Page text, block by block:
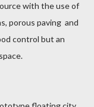
with the use of
porous paving and
control but an